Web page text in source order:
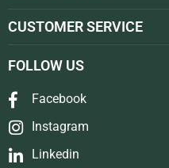
CUSTOMER SERVICE
FOLLOW US
Facebook
Instagram
Linkedin